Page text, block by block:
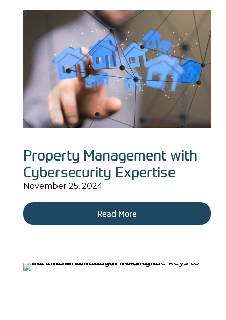
Property Management with
Cybersecurity Expertise
November 25, 2024
Read More